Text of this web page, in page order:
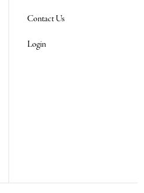
Contact Us
Login